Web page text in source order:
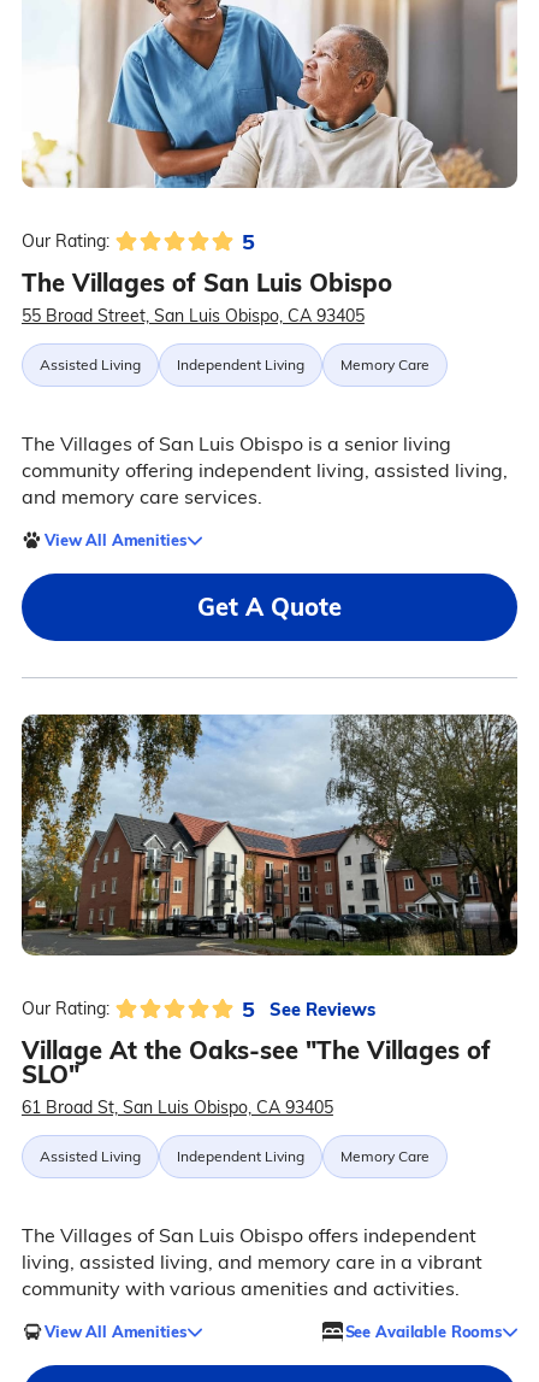
Our Rating: 5
The Villages of San Luis Obispo
55 Broad Street, San Luis Obispo, CA 93405
Assisted Living Independent Living Memory Care
The Villages of San Luis Obispo is a senior living
community offering independent living, assisted living,
and memory care services.
View All Amenities
Get A Quote
Our Rating: 5 See Reviews
Village At the Oaks-see "The Villages of
SLO"
61 Broad St, San Luis Obispo, CA 93405
Assisted Living Independent Living Memory Care
The Villages of San Luis Obispo offers independent
living, assisted living, and memory care in a vibrant
community with various amenities and activities.
View All Amenities See Available Rooms